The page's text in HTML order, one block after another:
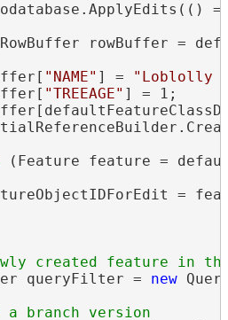
rowBuffer =
"NAME" ] =
"Loblolly
"TREEAGE" ] = 1;
(Feature feature =
=
queryFilter =
new